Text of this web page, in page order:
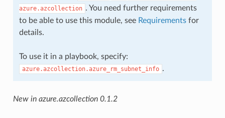
azure.azcollection . You need further requirements
to be able to use this module, see Requirementsfor
details.
To use it in a playbook, specify:
azure.azcollection.azure_rm_subnet_info .
New in azure.azcollection 0.1.2